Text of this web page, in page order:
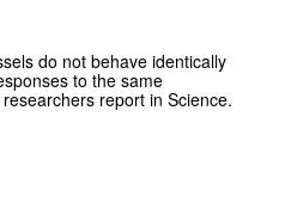
do not behave identically
to the same
report in Science.